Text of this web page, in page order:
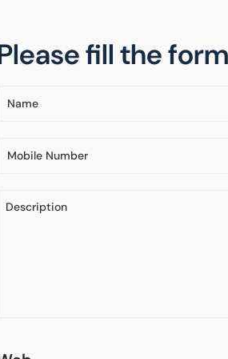
fill the